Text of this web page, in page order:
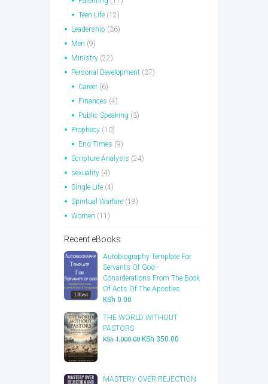
Teen Life (12)
Leadership (36)
Men (9)
Ministry (22)
Personal Development (37)
Career (6)
Finances (4)
Public Speaking (3)
Prophecy (10)
End Times (9)
Scripture Analysis (24)
sexuality (4)
Single Life (4)
Spiritual Warfare (18)
Women (11)
Recent eBooks
Autobiography Template For
Servants Of God -
Considerations From The Book
Of Acts Of The Apostles
KSh 0.00
THE WORLD WITHOUT
PASTORS
KSh1,000.00 Original
KSh 350.00Current
​MASTERY OVER REJECTION